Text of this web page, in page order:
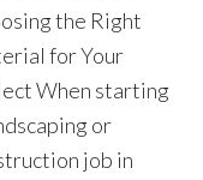
the Right
for Your
When starting
or
job in